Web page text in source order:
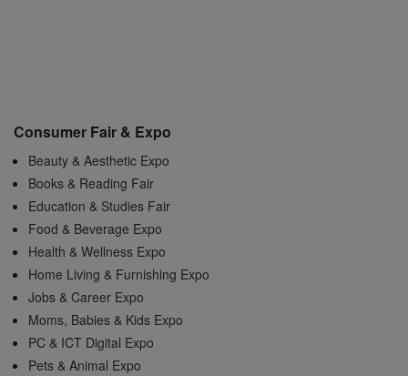
Consumer Fair & Expo
Beauty & Aesthetic Expo
Books & Reading Fair
Education & Studies Fair
Food & Beverage Expo
Health & Wellness Expo
Home Living & Furnishing Expo
Jobs & Career Expo
Moms, Babies & Kids Expo
PC & ICT Digital Expo
Pets & Animal Expo